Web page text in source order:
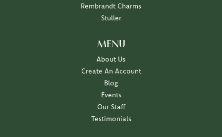
Rembrandt Charms
Stuller
MENU
About Us
Create An Account
Blog
Events
Our Staff
Testimonials